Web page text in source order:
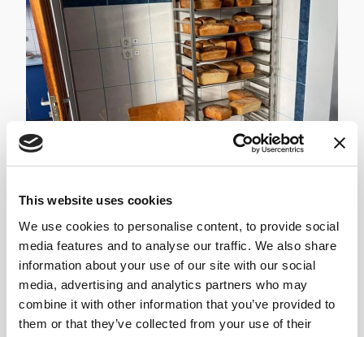
This website uses cookies
We use cookies to personalise content, to provide social
media features and to analyse our traffic. We also share
information about your use of our site with our social
media, advertising and analytics partners who may
combine it with other information that you’ve provided to
them or that they’ve collected from your use of their
Bohdan and the team...